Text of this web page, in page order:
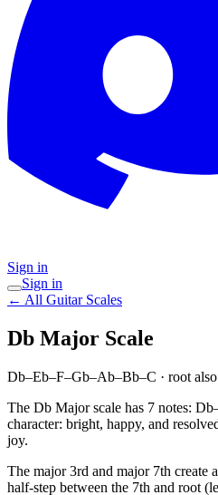
Sign in
Sign in
← All Guitar Scales
Db Major Scale
Db–Eb–F–Gb–Ab–Bb–C · root
The Db Major scale has 7 notes:
character: bright, happy, and
joy.
The major 3rd and major 7th create
half-step between the 7th and root